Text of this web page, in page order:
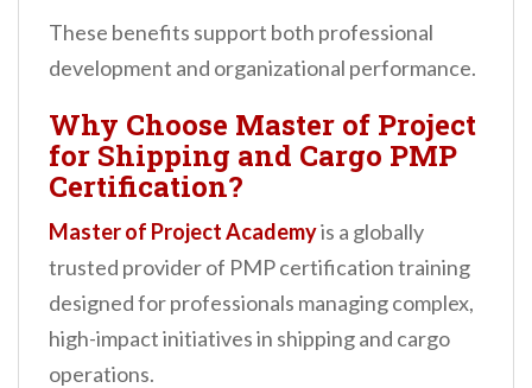
These benefits support both professional
development and organizational performance.
Why Choose Master of Project
for Shipping and Cargo PMP
Certification?
Master of Project Academyis a globally
trusted provider of PMP certification training
designed for professionals managing complex,
high-impact initiatives in shipping and cargo
operations.